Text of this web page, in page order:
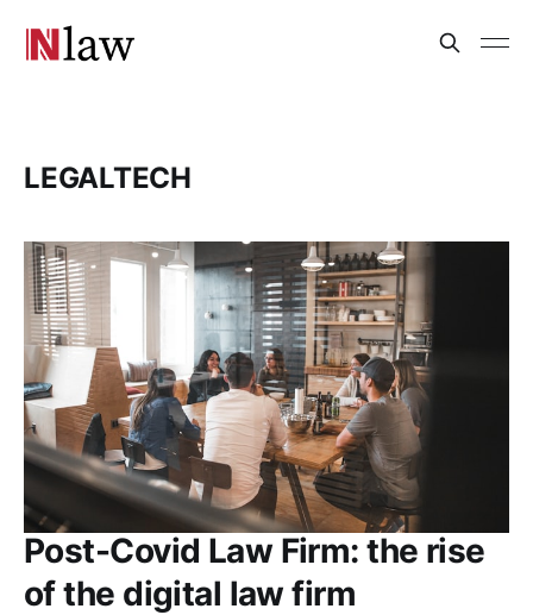
LEGALTECH
Post-Covid Law Firm: the rise
of the digital law firm